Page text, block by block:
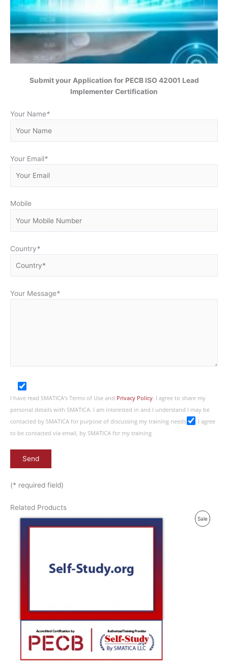
Submit your Application for PECB ISO 42001 Lead
Implementer Certification
Your Name*
Your Email*
Mobile
Country*
Your Message*
I have read SMATICA’s Terms of Use and Privacy Policy. I agree to share my
personal details with SMATICA. I am interested in and I understand I may be
contacted by SMATICA for purpose of discussing my training needs
I agree
to be contacted via email, by SMATICA for my training
(* required field)
Related Products
SaleP